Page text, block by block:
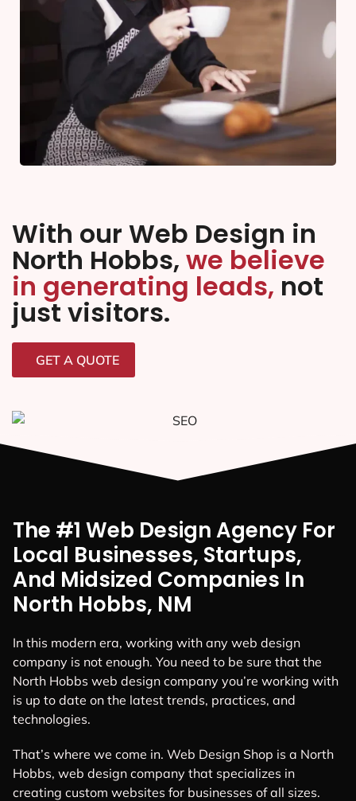
With our Web Design in
North Hobbs, we believe
in generating leads, not
just visitors.
GET A QUOTE
The #1 Web Design Agency For
Local Businesses, Startups,
And Midsized Companies In
North Hobbs, NM
In this modern era, working with any web design
company is not enough. You need to be sure that the
North Hobbs web design company you’re working with
is up to date on the latest trends, practices, and
technologies.
That’s where we come in. Web Design Shop is a North
Hobbs, web design company that specializes in
creating custom websites for businesses of all sizes.